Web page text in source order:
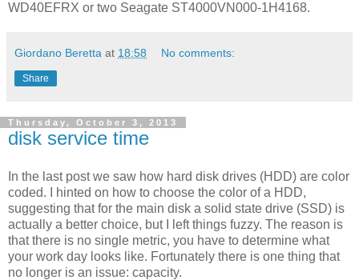
WD40EFRX or two Seagate ST4000VN000-1H4168.
Giordano Beretta at 18:58 No comments:
Share
Thursday, October 3, 2013
disk service time
In the last post we saw how hard disk drives (HDD) are color
coded. I hinted on how to choose the color of a HDD,
suggesting that for the main disk a solid state drive (SSD) is
actually a better choice, but I left things fuzzy. The reason is
that there is no single metric, you have to determine what
your work day looks like. Fortunately there is one thing that
no longer is an issue: capacity.